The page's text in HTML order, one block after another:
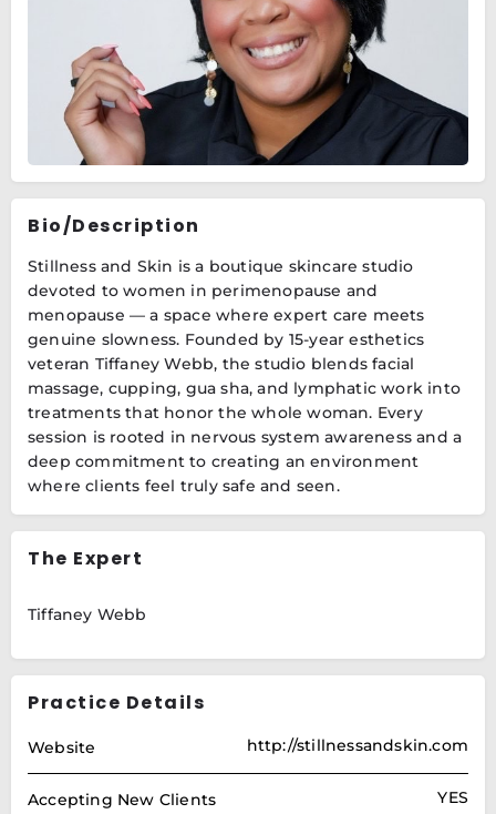
Bio/Description
Stillness and Skin is a boutique skincare studio
devoted to women in perimenopause and
menopause — a space where expert care meets
genuine slowness. Founded by 15-year esthetics
veteran Tiffaney Webb, the studio blends facial
massage, cupping, gua sha, and lymphatic work into
treatments that honor the whole woman. Every
session is rooted in nervous system awareness and a
deep commitment to creating an environment
where clients feel truly safe and seen.
The Expert
Tiffaney Webb
Practice Details
Website http://stillnessandskin.com
Accepting New Clients YES